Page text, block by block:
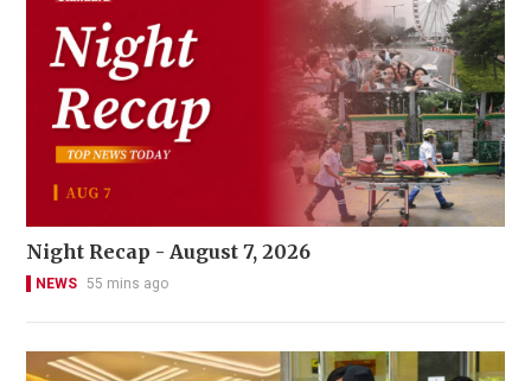
Night Recap - August 7, 2026
NEWS 55 mins ago